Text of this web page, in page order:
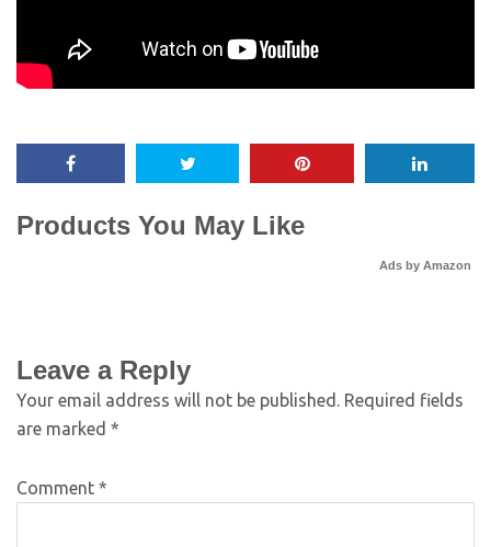
Products You May Like
Ads by Amazon
Leave a Reply
Your email address will not be published. Required fields
are marked *
Comment *